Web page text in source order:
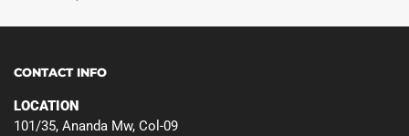
CONTACT INFO
LOCATION
101/35, Ananda Mw, Col-09